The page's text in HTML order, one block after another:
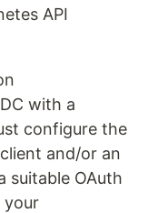
API
with a
configure the
and/or an
suitable OAuth
your